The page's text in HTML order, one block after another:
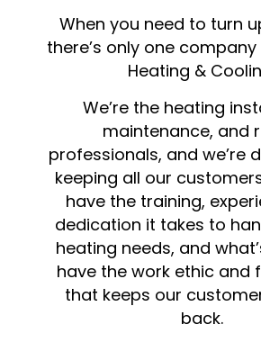
When you need to turn
there’s only one
Heating &
We’re the heating
maintenance, and
professionals, and we’re
keeping all our
have the training,
dedication it takes to
heating needs, and
have the work ethic and
that keeps our
back.